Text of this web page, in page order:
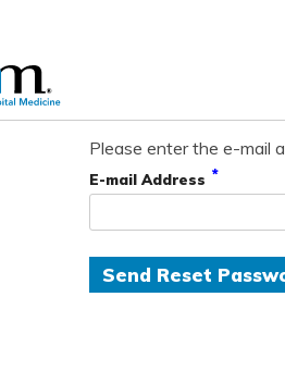
Please enter the e-mail
E-mail Address *